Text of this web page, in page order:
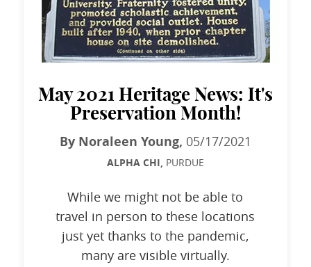
May 2021 Heritage News: It's
Preservation Month!
By Noraleen Young, 05/17/2021
ALPHA CHI, PURDUE
While we might not be able to
travel in person to these locations
just yet thanks to the pandemic,
many are visible virtually.